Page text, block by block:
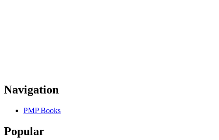
Navigation
PMP Books
Popular